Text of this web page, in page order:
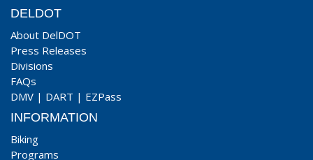
DELDOT
About DelDOT
Press Releases
Divisions
FAQs
DMV | DART | EZPass
INFORMATION
Biking
Programs